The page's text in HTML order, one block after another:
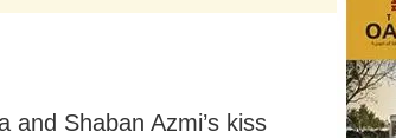
and Shaban Azmi’s kiss